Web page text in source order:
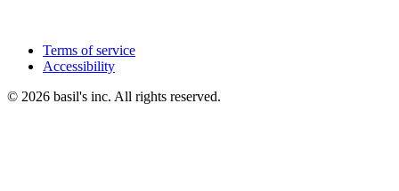
Terms of service
Accessibility
© 2026 basil's inc. All rights reserved.